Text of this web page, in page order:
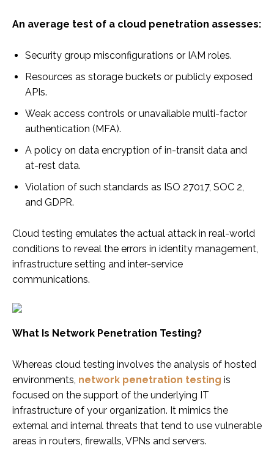
An average test of a cloud penetration assesses:
Security group misconfigurations or IAM roles.
Resources as storage buckets or publicly exposed
APIs.
Weak access controls or unavailable multi-factor
authentication (MFA).
A policy on data encryption of in-transit data and
at-rest data.
Violation of such standards as ISO 27017, SOC 2,
and GDPR.
Cloud testing emulates the actual attack in real-world
conditions to reveal the errors in identity management,
infrastructure setting and inter-service
communications.
What Is Network Penetration Testing?
Whereas cloud testing involves the analysis of hosted
environments, network penetration testing is
focused on the support of the underlying IT
infrastructure of your organization. It mimics the
external and internal threats that tend to use vulnerable
areas in routers, firewalls, VPNs and servers.